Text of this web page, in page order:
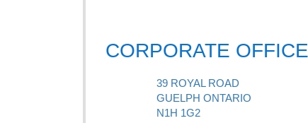
CORPORATE OFFICE
39 ROYAL ROAD
GUELPH ONTARIO
N1H 1G2